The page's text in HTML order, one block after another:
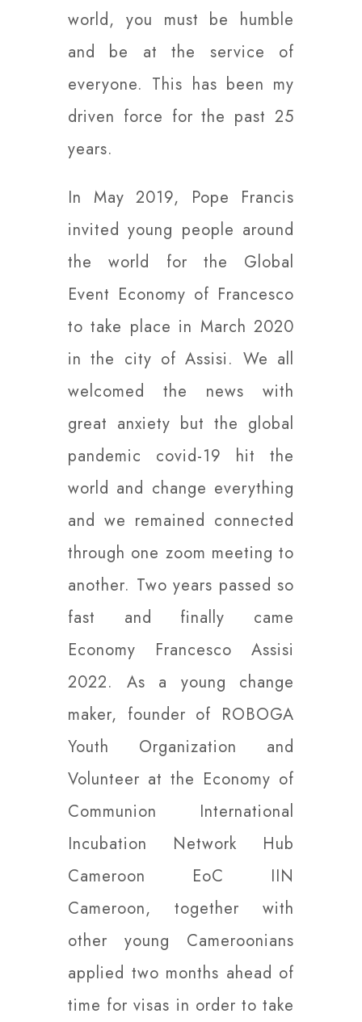
world, you must be humble
and be at the service of
everyone. This has been my
driven force for the past 25
years.
In May 2019, Pope Francis
invited young people around
the world for the Global
Event Economy of Francesco
to take place in March 2020
in the city of Assisi. We all
welcomed the news with
great anxiety but the global
pandemic covid-19 hit the
world and change everything
and we remained connected
through one zoom meeting to
another. Two years passed so
fast and finally came
Economy Francesco Assisi
2022. As a young change
maker, founder of ROBOGA
Youth Organization and
Volunteer at the Economy of
Communion International
Incubation Network Hub
Cameroon EoC IIN
Cameroon, together with
other young Cameroonians
applied two months ahead of
time for visas in order to take